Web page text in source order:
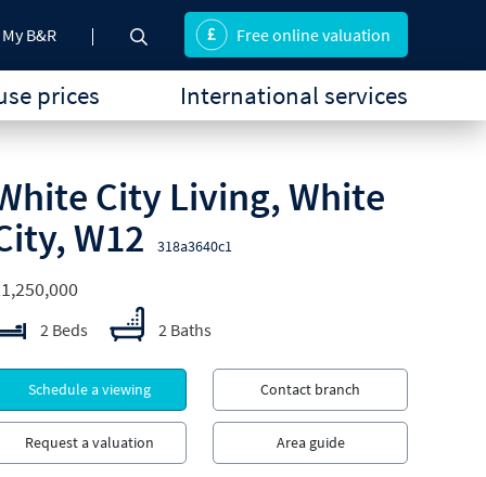
My B&R
prices International services
Free online valuation
City Living, White
W12
318a3640c1
2 Beds 2 Baths
Schedule a viewing Contact branch
Request a valuation Area guide